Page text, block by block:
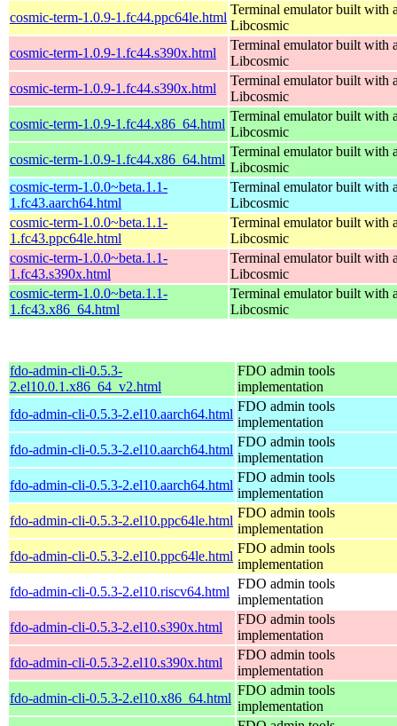
cosmic-term-1.0.9-1.fc44.ppc64le.html
Terminal emulator built with
Libcosmic
cosmic-term-1.0.9-1.fc44.s390x.html
Terminal emulator built with
Libcosmic
cosmic-term-1.0.9-1.fc44.s390x.html
Terminal emulator built with
Libcosmic
cosmic-term-1.0.9-1.fc44.x86_64.html
Terminal emulator built with
Libcosmic
cosmic-term-1.0.9-1.fc44.x86_64.html
Terminal emulator built with
Libcosmic
cosmic-term-1.0.0~beta.1.1-
1.fc43.aarch64.html
Terminal emulator built with
Libcosmic
cosmic-term-1.0.0~beta.1.1-
1.fc43.ppc64le.html
Terminal emulator built with
Libcosmic
cosmic-term-1.0.0~beta.1.1-
1.fc43.s390x.html
Terminal emulator built with
Libcosmic
cosmic-term-1.0.0~beta.1.1-
1.fc43.x86_64.html
Terminal emulator built with
Libcosmic
fdo-admin-cli-0.5.3-
2.el10.0.1.x86_64_v2.html
FDO admin tools
implementation
fdo-admin-cli-0.5.3-2.el10.aarch64.html
FDO admin tools
implementation
fdo-admin-cli-0.5.3-2.el10.aarch64.html
FDO admin tools
implementation
fdo-admin-cli-0.5.3-2.el10.aarch64.html
FDO admin tools
implementation
fdo-admin-cli-0.5.3-2.el10.ppc64le.html
FDO admin tools
implementation
fdo-admin-cli-0.5.3-2.el10.ppc64le.html
FDO admin tools
implementation
fdo-admin-cli-0.5.3-2.el10.riscv64.html
FDO admin tools
implementation
fdo-admin-cli-0.5.3-2.el10.s390x.html
FDO admin tools
implementation
fdo-admin-cli-0.5.3-2.el10.s390x.html
FDO admin tools
implementation
fdo-admin-cli-0.5.3-2.el10.x86_64.html
FDO admin tools
implementation